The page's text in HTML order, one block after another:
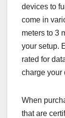
devices to
come in
meters to 3
your setup.
rated for
charge your
When
that are